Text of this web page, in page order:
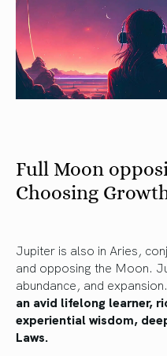
Full Moon
Choosing
Jupiter is also in Aries,
and opposing the Moon.
abundance, and expansion.
an avid lifelong learner,
experiential wisdom,
Laws.